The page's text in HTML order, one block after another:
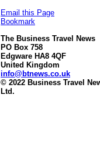
Email this Page
Bookmark
The Business Travel News
PO Box 758
Edgware HA8 4QF
United Kingdom
info@btnews.co.uk
© 2022 Business Travel
Ltd.